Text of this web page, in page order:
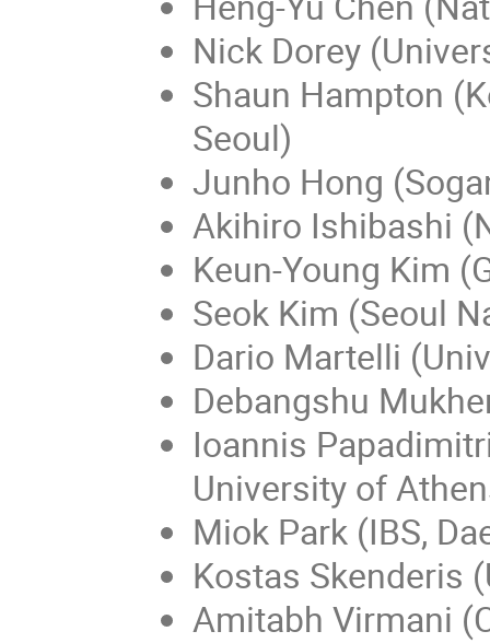
Nick Dorey
Shaun Hampton
Seoul)
Junho Hong
Akihiro Ishibashi
Keun-Young Kim
Seok Kim (Seoul
Dario Martelli
Debangshu
Ioannis
University of
Miok Park (IBS,
Kostas Skenderis
Amitabh Virmani